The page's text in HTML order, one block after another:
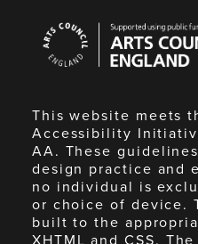
Council
England
This website meets
Accessibility
AA. These
design practice and
no individual is
or choice of device.
built to the